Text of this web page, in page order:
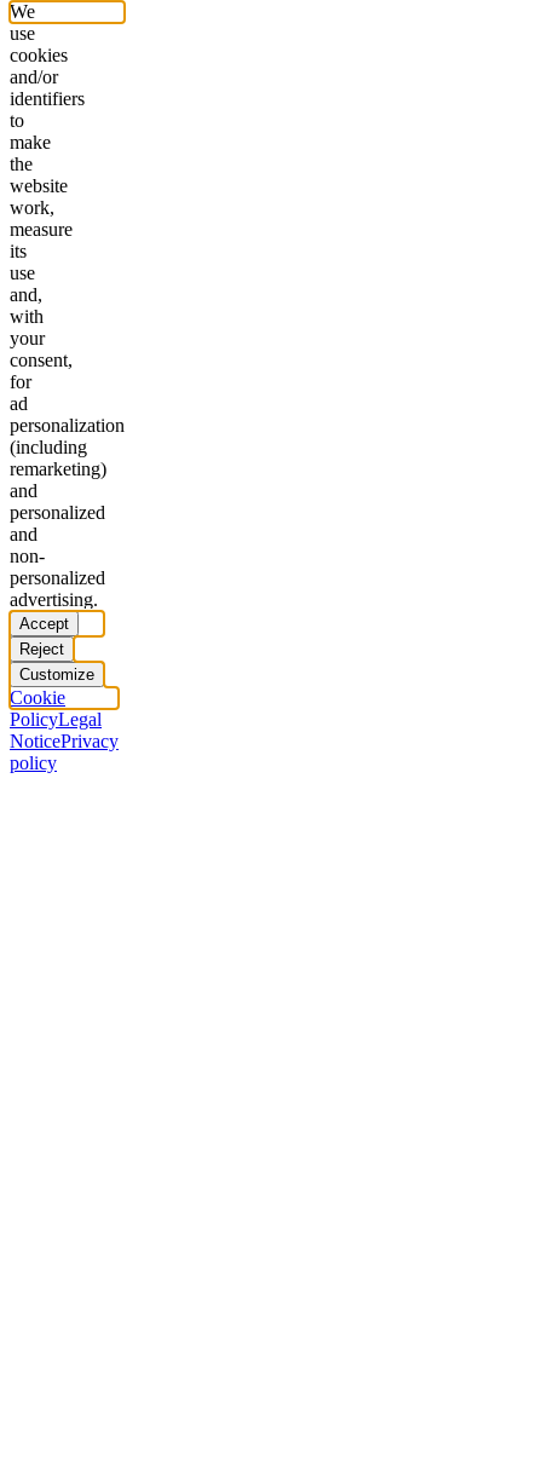
We
use
cookies
and/or
identifiers
to
make
the
website
work,
measure
its
use
and,
with
your
consent,
for
ad
personalization
(including
remarketing)
and
personalized
and
non-
personalized
advertising.
Accept
Reject
Customize
Cookie
PolicyLegal
NoticePrivacy
policy